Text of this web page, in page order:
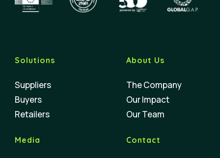
Solutions
Suppliers
Buyers
Retailers
About Us
The Company
Our Impact
Our Team
Media Contact